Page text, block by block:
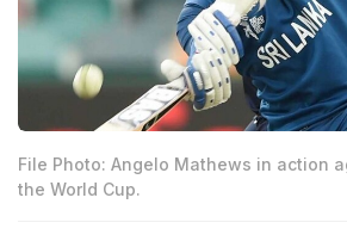
File Photo: Angelo Mathews in action
the World Cup.